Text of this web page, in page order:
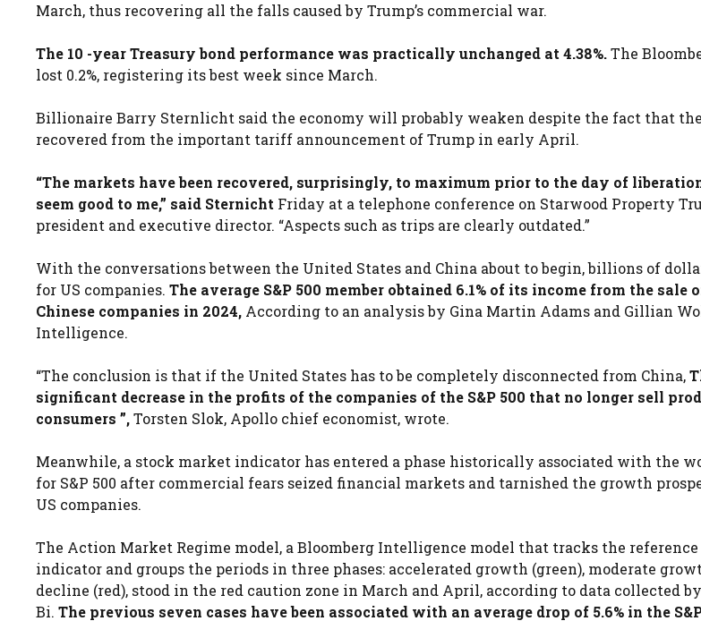
March, thus recovering all the falls caused by Trump’s commercial war.
The 10 -year Treasury bond performance was practically unchanged at 4.38%.The
lost 0.2%, registering its best week since March.
Billionaire Barry Sternlicht said the economy will probably weaken despite the fact that
recovered from the important tariff announcement of Trump in early April.
“The markets have been recovered, surprisingly, to maximum prior to the day of
seem good to me,” said Sternicht Friday at a telephone conference on Starwood Property
president and executive director. “Aspects such as trips are clearly outdated.”
With the conversations between the United States and China about to begin, billions of
for US companies. The average S&P 500 member obtained 6.1% of its income from the sale
Chinese companies in 2024, According to an analysis by Gina Martin Adams and Gillian
Intelligence.
“The conclusion is that if the United States has to be completely disconnected from China,
significant decrease in the profits of the companies of the S&P 500 that no longer sell
consumers ”,Torsten Slok, Apollo chief economist, wrote.
Meanwhile, a stock market indicator has entered a phase historically associated with the
for S&P 500 after commercial fears seized financial markets and tarnished the growth
US companies.
The Action Market Regime model, a Bloomberg Intelligence model that tracks the
indicator and groups the periods in three phases: accelerated growth (green), moderate
decline (red), stood in the red caution zone in March and April, according to data collected
Bi. The previous seven cases have been associated with an average drop of 5.6% in the